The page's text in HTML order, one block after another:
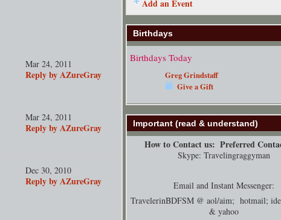
Mar 24, 2011
Reply by AZureGray
Mar 24, 2011
Reply by AZureGray
Dec 30, 2010
Reply by AZureGray
Add an Event
Birthdays
Birthdays Today
Greg Grindstaff
Give a Gift
Important (read & understand)
How to Contact us: Preferred
Skype: Travelingraggyman
Email and Instant Messenger:
TravelerinBDFSM @ aol/aim; hotmail;
& yahoo